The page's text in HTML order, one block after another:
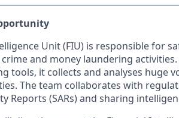
Unit (FIU) is responsible for
and money laundering
tools, it collects and analyses huge
The team collaborates with
Reports (SARs) and sharing